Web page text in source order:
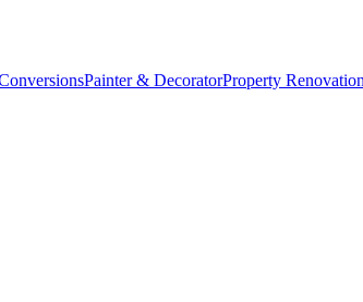
Painter & DecoratorProperty Renovation